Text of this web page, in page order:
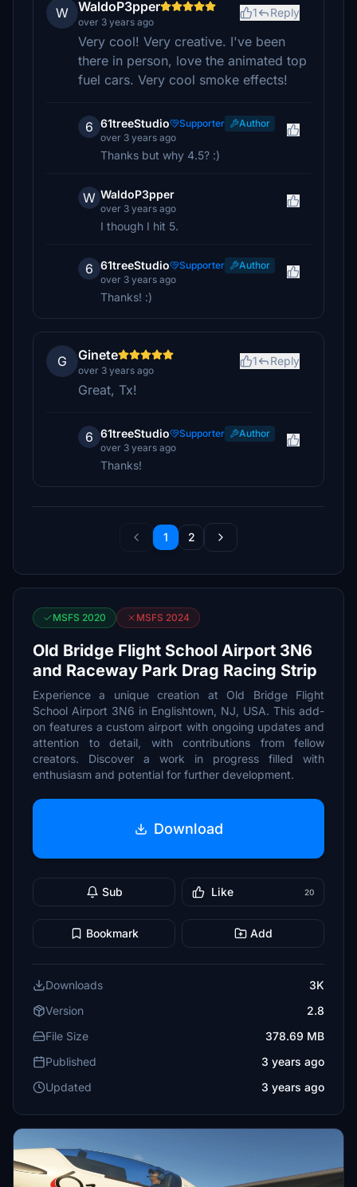
W WaldoP3pper
over 3 years ago
1 Reply
Very cool! Very creative. I've been
there in person, love the animated top
fuel cars. Very cool smoke effects!
6 61treeStudio Supporter
Author
over 3 years ago
Thanks but why 4.5? :)
W WaldoP3pper
over 3 years ago
I though I hit 5.
6 61treeStudio Supporter
Author
over 3 years ago
Thanks! :)
G Ginete
over 3 years ago
1 Reply
Great, Tx!
6 61treeStudio Supporter
Author
over 3 years ago
Thanks!
1 2
MSFS 2020 MSFS 2024
Old Bridge Flight School Airport 3N6
and Raceway Park Drag Racing Strip
Experience a unique creation at Old Bridge Flight
School Airport 3N6 in Englishtown, NJ, USA. This add-
on features a custom airport with ongoing updates and
attention to detail, with contributions from fellow
creators. Discover a work in progress filled with
enthusiasm and potential for further development.
Download
Sub Like 20
Bookmark Add
Downloads
3K
Version
2.8
File Size
378.69 MB
Published
3 years ago
Updated
3 years ago